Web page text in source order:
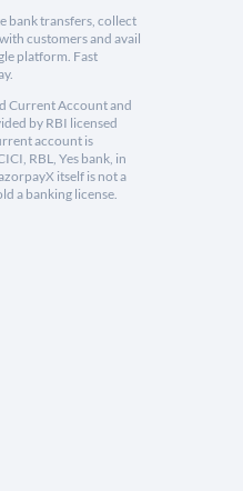
bank transfers, collect
customers and avail
platform. Fast
Current Account and
by RBI licensed
account is
RBL, Yes bank, in
itself is not a
a banking license.